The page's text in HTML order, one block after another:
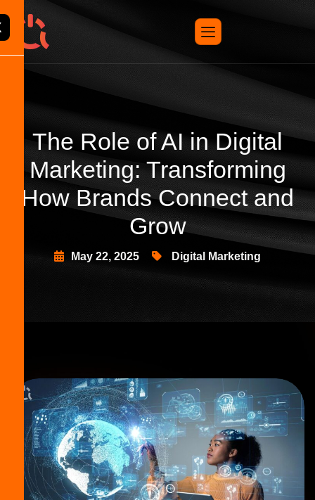
The Role of AI in Digital
Marketing: Transforming
How Brands Connect and
Grow
May 22, 2025 Digital Marketing